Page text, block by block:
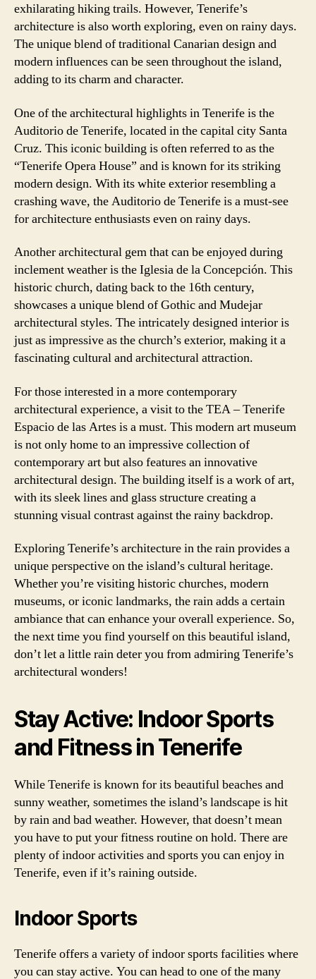
exhilarating hiking trails. However, Tenerife’s
architecture is also worth exploring, even on rainy days.
The unique blend of traditional Canarian design and
modern influences can be seen throughout the island,
adding to its charm and character.
One of the architectural highlights in Tenerife is the
Auditorio de Tenerife, located in the capital city Santa
Cruz. This iconic building is often referred to as the
“Tenerife Opera House” and is known for its striking
modern design. With its white exterior resembling a
crashing wave, the Auditorio de Tenerife is a must-see
for architecture enthusiasts even on rainy days.
Another architectural gem that can be enjoyed during
inclement weather is the Iglesia de la Concepción. This
historic church, dating back to the 16th century,
showcases a unique blend of Gothic and Mudejar
architectural styles. The intricately designed interior is
just as impressive as the church’s exterior, making it a
fascinating cultural and architectural attraction.
For those interested in a more contemporary
architectural experience, a visit to the TEA – Tenerife
Espacio de las Artes is a must. This modern art museum
is not only home to an impressive collection of
contemporary art but also features an innovative
architectural design. The building itself is a work of art,
with its sleek lines and glass structure creating a
stunning visual contrast against the rainy backdrop.
Exploring Tenerife’s architecture in the rain provides a
unique perspective on the island’s cultural heritage.
Whether you’re visiting historic churches, modern
museums, or iconic landmarks, the rain adds a certain
ambiance that can enhance your overall experience. So,
the next time you find yourself on this beautiful island,
don’t let a little rain deter you from admiring Tenerife’s
architectural wonders!
Stay Active: Indoor Sports
and Fitness in Tenerife
While Tenerife is known for its beautiful beaches and
sunny weather, sometimes the island’s landscape is hit
by rain and bad weather. However, that doesn’t mean
you have to put your fitness routine on hold. There are
plenty of indoor activities and sports you can enjoy in
Tenerife, even if it’s raining outside.
Indoor Sports
Tenerife offers a variety of indoor sports facilities where
you can stay active. You can head to one of the many